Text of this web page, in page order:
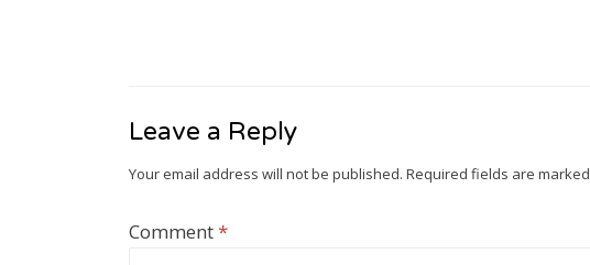
Leave a Reply
Your email address will not be published. Required fields are marked
Comment*